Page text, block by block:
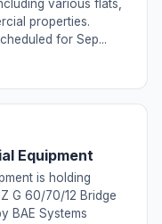
various flats,
properties.
for Sep...
Equipment
is holding
G 60/70/12 Bridge
BAE Systems